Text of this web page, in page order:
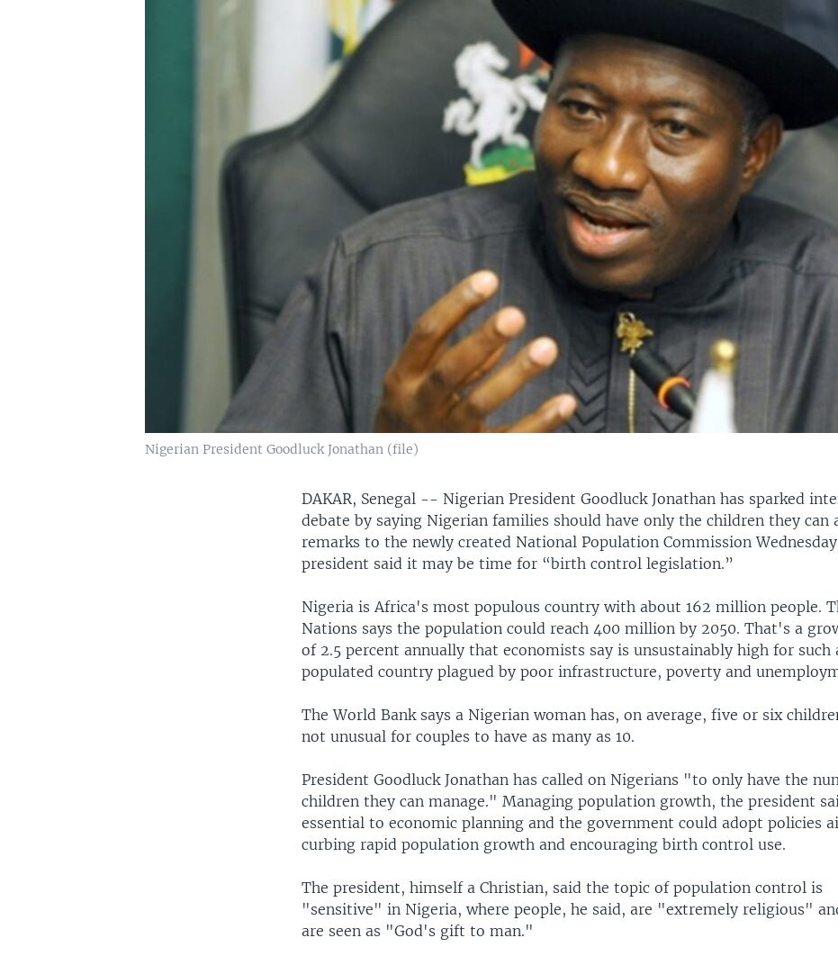
Nigerian President Goodluck Jonathan (file)
DAKAR, Senegal -- Nigerian President Goodluck Jonathan has sparked
debate by saying Nigerian families should have only the children they can
remarks to the newly created National Population Commission
president said it may be time for “birth control legislation.”
Nigeria is Africa's most populous country with about 162 million people.
Nations says the population could reach 400 million by 2050. That's a
of 2.5 percent annually that economists say is unsustainably high for such
populated country plagued by poor infrastructure, poverty and
The World Bank says a Nigerian woman has, on average, five or six
not unusual for couples to have as many as 10.
President Goodluck Jonathan has called on Nigerians "to only have the
children they can manage." Managing population growth, the president
essential to economic planning and the government could adopt policies
curbing rapid population growth and encouraging birth control use.
The president, himself a Christian, said the topic of population control is
"sensitive" in Nigeria, where people, he said, are "extremely religious"
are seen as "God's gift to man."